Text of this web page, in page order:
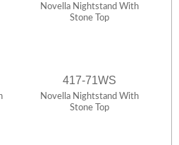
Novella Nightstand With
Stone Top
417-71WS
Novella Nightstand With
Stone Top